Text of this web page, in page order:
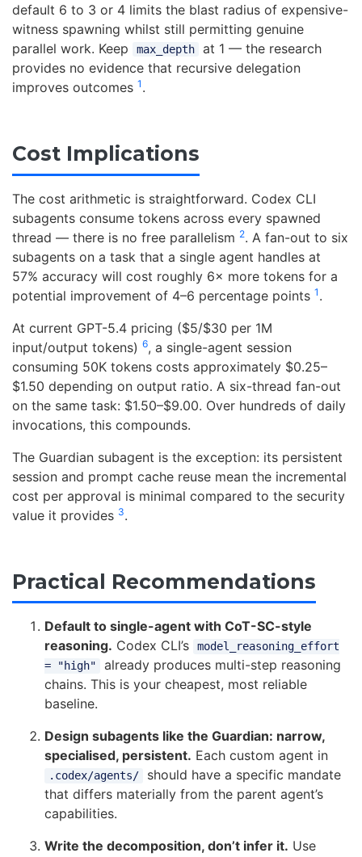
default 6 to 3 or 4 limits the blast radius of expensive-
witness spawning whilst still permitting genuine
parallel work. Keep
max_depth
at 1 — the research
provides no evidence that recursive delegation
improves outcomes 1 .
Cost Implications
The cost arithmetic is straightforward. Codex CLI
subagents consume tokens across every spawned
thread — there is no free parallelism 2. A fan-out to six
subagents on a task that a single agent handles at
57% accuracy will cost roughly 6× more tokens for a
potential improvement of 4–6 percentage points 1 .
At current GPT-5.4 pricing ($5/$30 per 1M
input/output tokens) 6, a single-agent session
consuming 50K tokens costs approximately $0.25–
$1.50 depending on output ratio. A six-thread fan-out
on the same task: $1.50–$9.00. Over hundreds of daily
invocations, this compounds.
The Guardian subagent is the exception: its persistent
session and prompt cache reuse mean the incremental
cost per approval is minimal compared to the security
value it provides 3.
Practical Recommendations
Default to single-agent with CoT-SC-style
reasoning. Codex CLI’s
model_reasoning_effort
= "high"
already produces multi-step reasoning
chains. This is your cheapest, most reliable
baseline.
Design subagents like the Guardian: narrow,
specialised, persistent. Each custom agent in
.codex/agents/
should have a specific mandate
that differs materially from the parent agent’s
capabilities.
Write the decomposition, don’t infer it. Use